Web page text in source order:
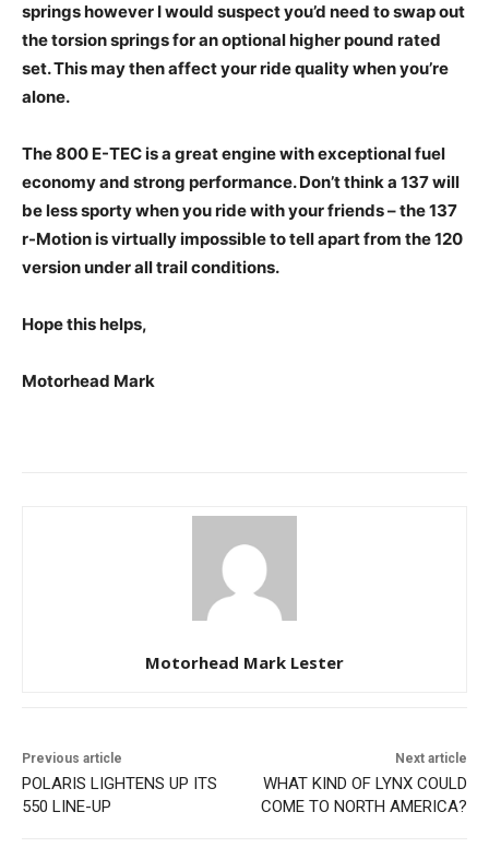
springs however I would suspect you’d need to swap out
the torsion springs for an optional higher pound rated
set. This may then affect your ride quality when you’re
alone.
The 800 E-TEC is a great engine with exceptional fuel
economy and strong performance. Don’t think a 137 will
be less sporty when you ride with your friends – the 137
r-Motion is virtually impossible to tell apart from the 120
version under all trail conditions.
Hope this helps,
Motorhead Mark
Motorhead Mark Lester
Previous article
POLARIS LIGHTENS UP ITS
550 LINE-UP
Next article
WHAT KIND OF LYNX COULD
COME TO NORTH AMERICA?